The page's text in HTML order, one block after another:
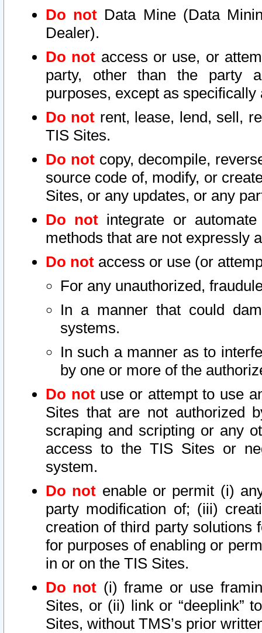
Do not Data Mine (Data
Dealer).
Do not access or use, or
party, other than the party
purposes, except as
Do not rent, lease, lend, sell,
TIS Sites.
Do notcopy, decompile,
source code of, modify, or
Sites, or any updates, or any
Do not integrate or
methods that are not expressly
Do not access or use (or
For any unauthorized,
In a manner that could
systems.
In such a manner as to
by one or more of the
Do notuse or attempt to use
Sites that are not authorized
scraping and scripting or any
access to the TIS Sites or
system.
Do not enable or permit (i)
party modification of; (iii)
creation of third party solutions
for purposes of enabling or
in or on the TIS Sites.
Do not (i) frame or use
Sites, or (ii) link or “deeplink”
Sites, without TMS’s prior